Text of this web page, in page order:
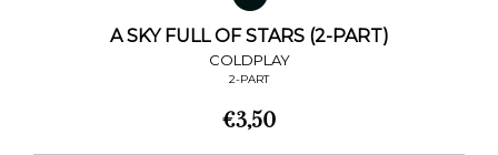
A SKY FULL OF STARS (2-PART)
COLDPLAY
2-PART
€3,50